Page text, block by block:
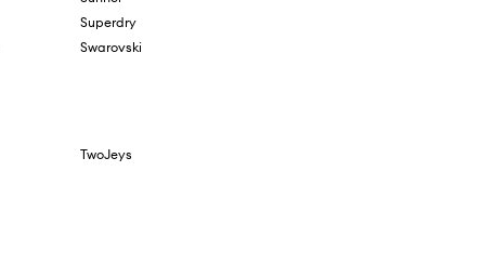
Superdry
Swarovski
TwoJeys